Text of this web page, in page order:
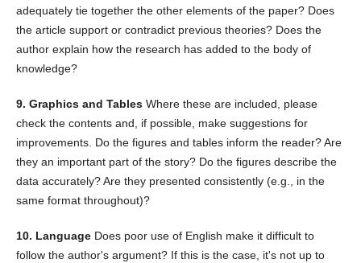
adequately tie together the other elements of the paper? Does
the article support or contradict previous theories? Does the
author explain how the research has added to the body of
knowledge?
9. Graphics and TablesWhere these are included, please
check the contents and, if possible, make suggestions for
improvements. Do the figures and tables inform the reader? Are
they an important part of the story? Do the figures describe the
data accurately? Are they presented consistently (e.g., in the
same format throughout)?
10. LanguageDoes poor use of English make it difficult to
follow the author's argument? If this is the case, it's not up to